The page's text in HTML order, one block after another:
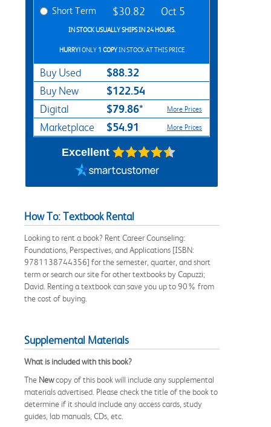
Short Term $30.82 Oct 5
IN STOCK USUALLY SHIPS IN 24 HOURS.
HURRY!ONLY 1 COPYIN STOCK AT THIS PRICE
Buy Used $88.32
Buy New $122.54
Digital $79.86* More Prices
Marketplace $54.91 More Prices
Excellent
How To: Textbook Rental
Looking to rent a book? Rent Career Counseling:
Foundations, Perspectives, and Applications [ISBN:
9781138744356] for the semester, quarter, and short
term or search our site for other textbooks by Capuzzi;
David. Renting a textbook can save you up to 90% from
the cost of buying.
Supplemental Materials
What is included with this book?
The Newcopy of this book will include any supplemental
materials advertised. Please check the title of the book to
determine if it should include any access cards, study
guides, lab manuals, CDs, etc.